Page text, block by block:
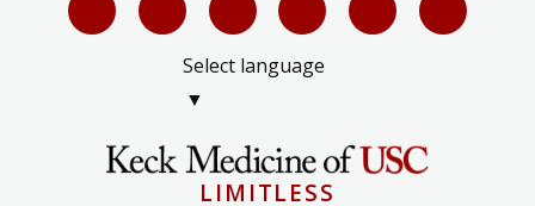
Select language
▼
LIMITLESS